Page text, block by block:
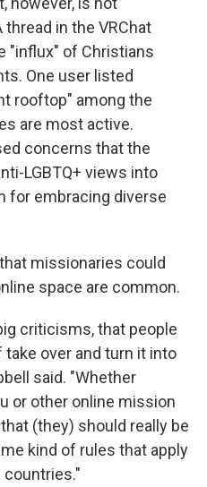
in the VRChat
"influx" of Christians
One user listed
rooftop" among the
are most active.
concerns that the
LGBTQ+ views into
for embracing diverse
missionaries could
space are common.
criticisms, that people
over and turn it into
said. "Whether
or other online mission
(they) should really be
kind of rules that apply
countries."